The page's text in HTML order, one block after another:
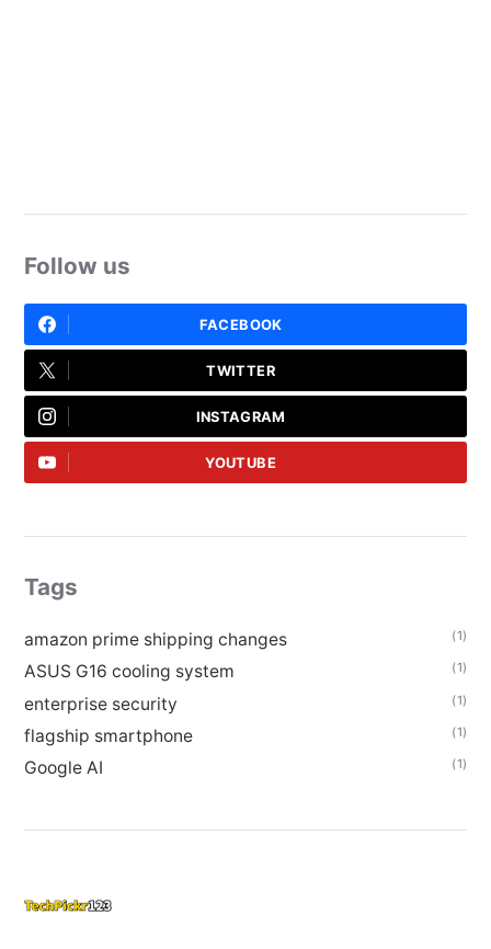
Follow us
FACEBOOK
TWITTER
INSTAGRAM
YOUTUBE
Tags
amazon prime shipping changes (1)
ASUS G16 cooling system (1)
enterprise security (1)
flagship smartphone (1)
Google AI (1)